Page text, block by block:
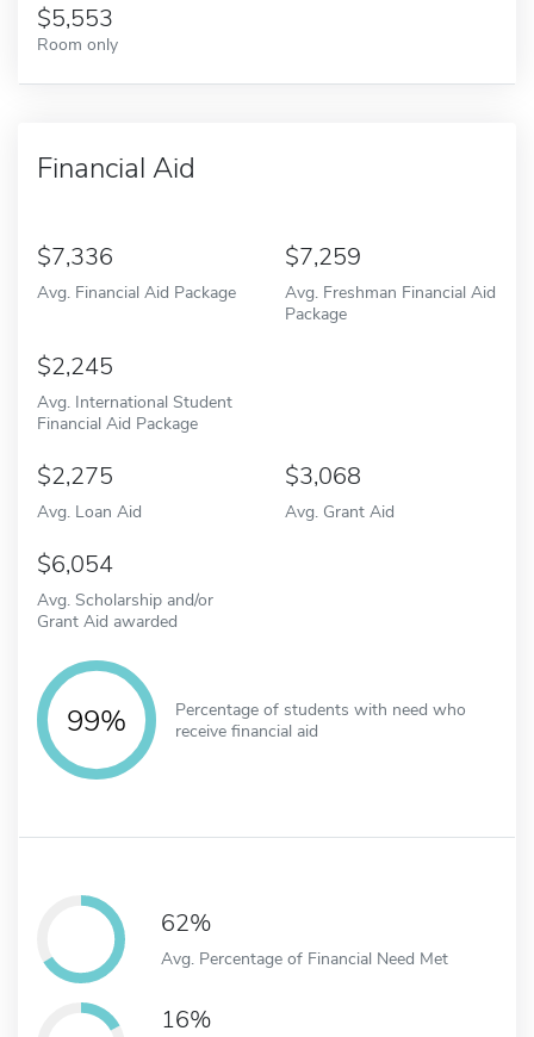
5,553
Room only
Financial Aid
7,336
Avg. Financial Aid Package
7,259
Avg. Freshman Financial Aid
Package
2,245
Avg. International Student
Financial Aid Package
2,275
Avg. Loan Aid
3,068
Avg. Grant Aid
6,054
Avg. Scholarship and/or
Grant Aid awarded
99%
Percentage of students with need who
receive financial aid
62%
Avg. Percentage of Financial Need Met
16%